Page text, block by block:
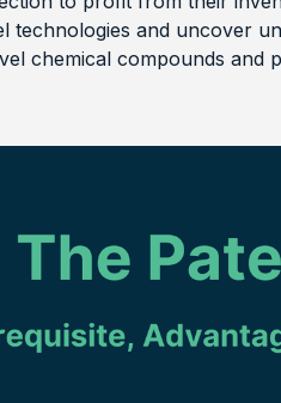
technologies and uncover
chemical compounds and